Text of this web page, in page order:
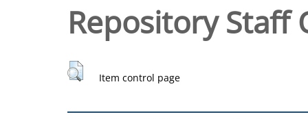
Repository Staff
Item control page